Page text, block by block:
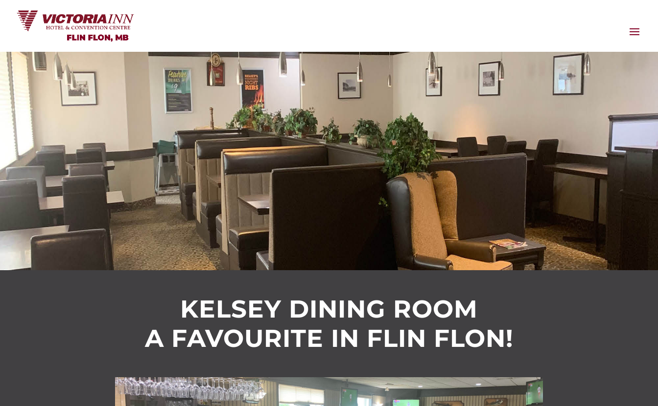
KELSEY DINING ROOM
A FAVOURITE IN FLIN FLON!